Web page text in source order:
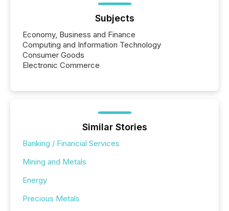
Subjects
Economy, Business and Finance
Computing and Information Technology
Consumer Goods
Electronic Commerce
Similar Stories
Banking / Financial Services
Mining and Metals
Energy
Precious Metals